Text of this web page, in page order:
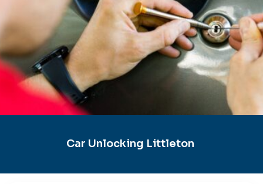
Car Unlocking Littleton